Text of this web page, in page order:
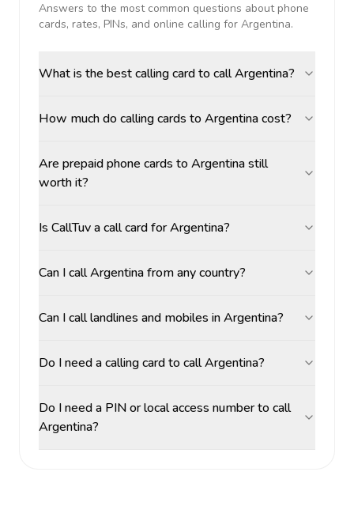
Answers to the most common questions about phone
cards, rates, PINs, and online calling for Argentina.
What is the best calling card to call Argentina?
How much do calling cards to Argentina cost?
Are prepaid phone cards to Argentina still
worth it?
Is CallTuv a call card for Argentina?
Can I call Argentina from any country?
Can I call landlines and mobiles in Argentina?
Do I need a calling card to call Argentina?
Do I need a PIN or local access number to call
Argentina?